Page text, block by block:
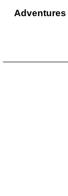
Adventures